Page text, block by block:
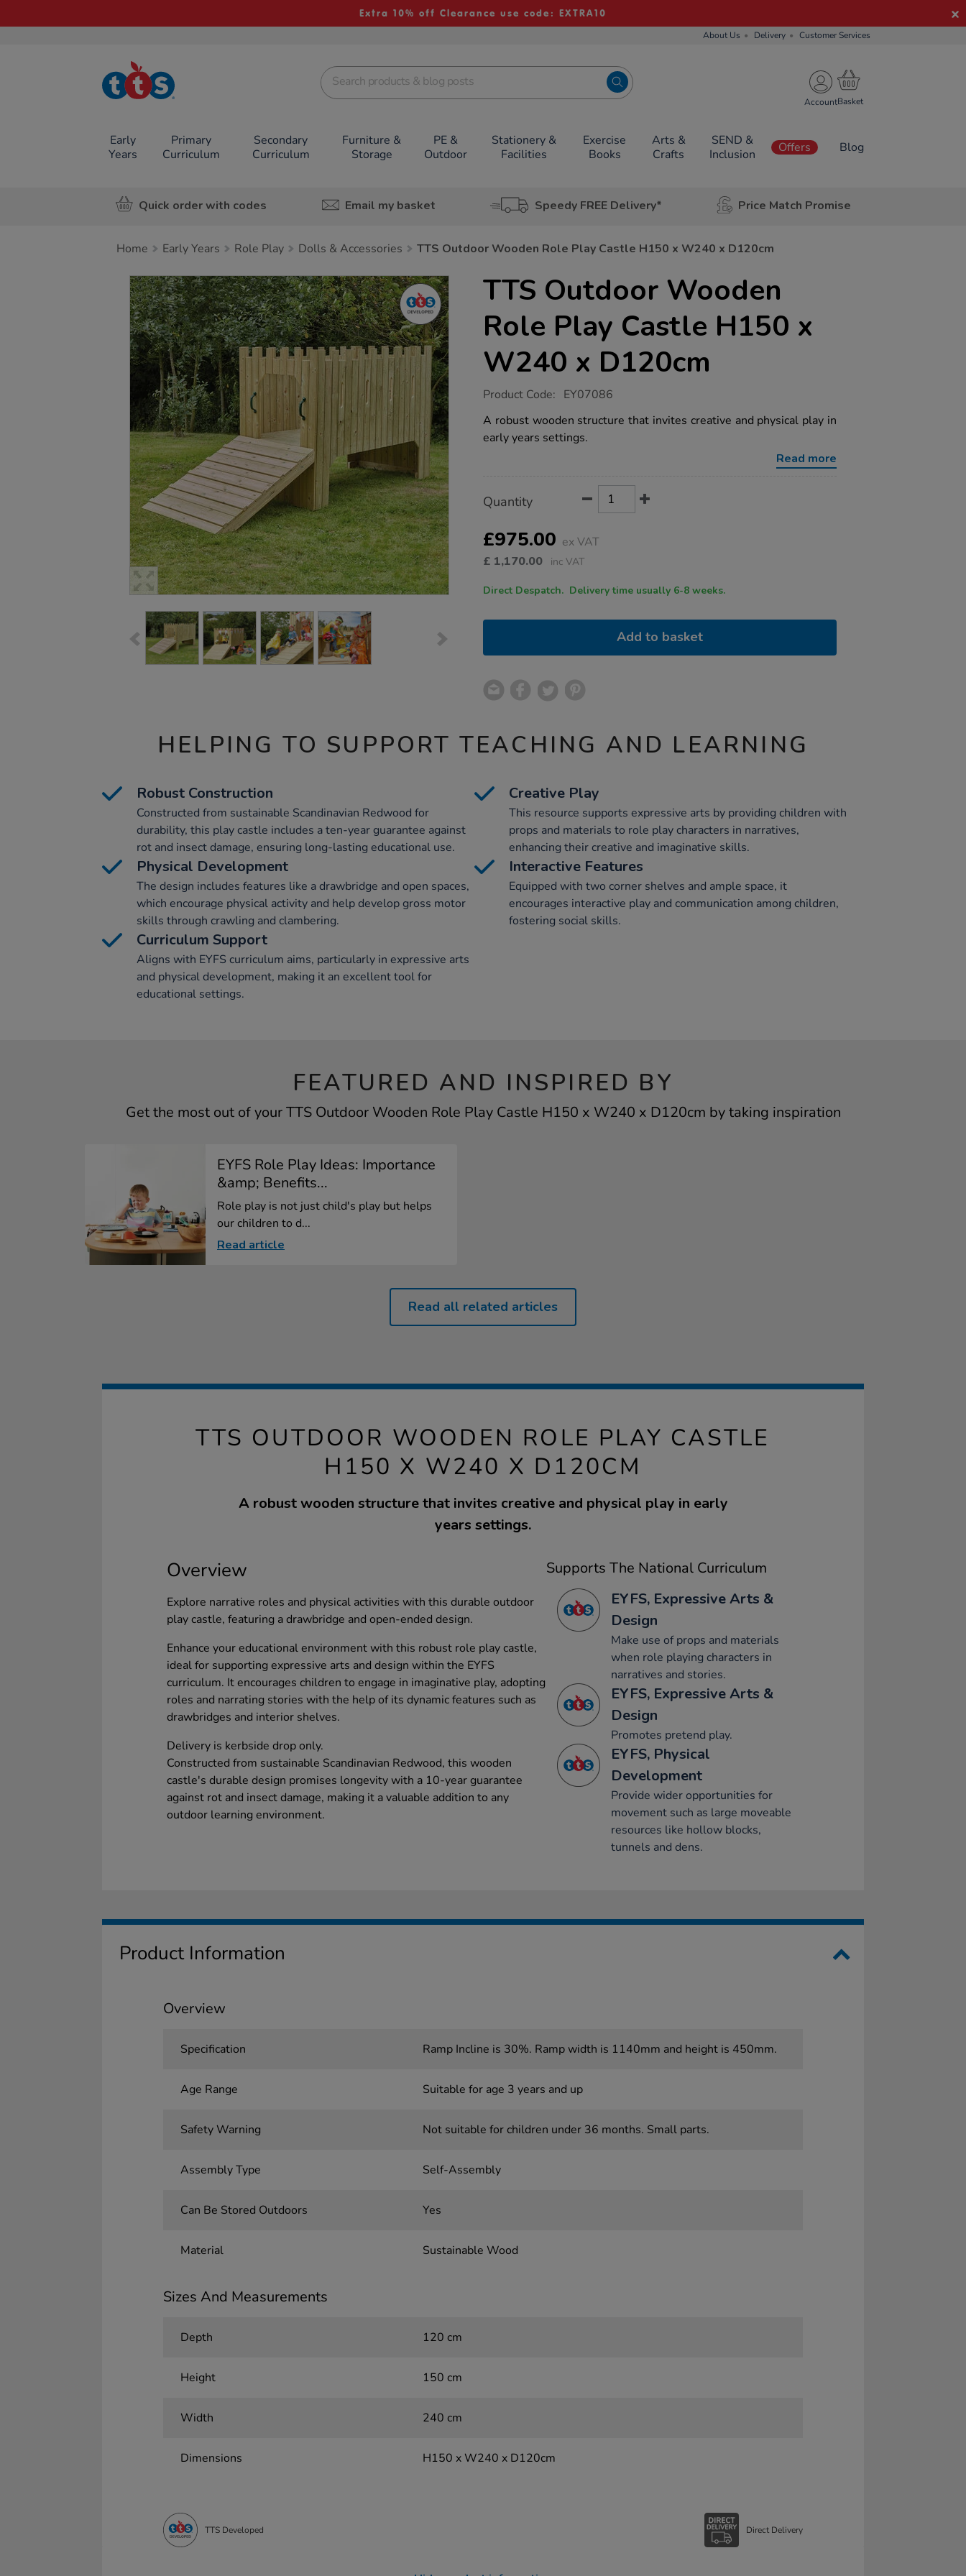
Extra 10% off Clearance use code: EXTRA10
About Us Delivery Customer Services
TTS School
Resources
Account
Early
Years
Primary
Curriculum
Secondary
Curriculum
Furniture &
Storage
PE &
Outdoor
Stationery &
Facilities
Exercise
Books
Arts &
Crafts
SEND &
Inclusion
Offers Blog
Quick order with codes Email my basket Speedy FREE Delivery* Price Match Promise
Home Early Years Role Play Dolls & Accessories TTS Outdoor Wooden Role Play Castle H150 x W240 x D120cm
Images
TTS Outdoor Wooden
Role Play Castle H150 x
W240 x D120cm
https://www.tts-
outdoor-
wooden-
role-
w240-
x-
Product Code: EY07086
A robust wooden structure that invites creative and physical play in
early years settings.
Read more
Actions
TO
OPTIONS
Quantity
£975.00 ex VAT
£ 1,170.00 inc VAT
Direct Despatch. Delivery time usually 6-8 weeks.
Add to basket
HELPING TO SUPPORT TEACHING AND LEARNING
Robust Construction
Constructed from sustainable Scandinavian Redwood for
durability, this play castle includes a ten-year guarantee against
rot and insect damage, ensuring long-lasting educational use.
Creative Play
This resource supports expressive arts by providing children with
props and materials to role play characters in narratives,
enhancing their creative and imaginative skills.
Physical Development
The design includes features like a drawbridge and open spaces,
which encourage physical activity and help develop gross motor
skills through crawling and clambering.
Interactive Features
Equipped with two corner shelves and ample space, it
encourages interactive play and communication among children,
fostering social skills.
Curriculum Support
Aligns with EYFS curriculum aims, particularly in expressive arts
and physical development, making it an excellent tool for
educational settings.
FEATURED AND INSPIRED BY
Get the most out of your TTS Outdoor Wooden Role Play Castle H150 x W240 x D120cm by taking inspiration
EYFS Role Play Ideas: Importance
&amp; Benefits...
Role play is not just child's play but helps
our children to d...
Read article
Read all related articles
TTS OUTDOOR WOODEN ROLE PLAY CASTLE
H150 X W240 X D120CM
A robust wooden structure that invites creative and physical play in early
years settings.
Overview
Explore narrative roles and physical activities with this durable outdoor
play castle, featuring a drawbridge and open-ended design.
Enhance your educational environment with this robust role play castle,
ideal for supporting expressive arts and design within the EYFS
curriculum. It encourages children to engage in imaginative play, adopting
roles and narrating stories with the help of its dynamic features such as
drawbridges and interior shelves.
Delivery is kerbside drop only.
Constructed from sustainable Scandinavian Redwood, this wooden
castle's durable design promises longevity with a 10-year guarantee
against rot and insect damage, making it a valuable addition to any
outdoor learning environment.
Supports The National Curriculum
EYFS, Expressive Arts &
Design
Make use of props and materials
when role playing characters in
narratives and stories.
EYFS, Expressive Arts &
Design
Promotes pretend play.
EYFS, Physical
Development
Provide wider opportunities for
movement such as large moveable
resources like hollow blocks,
tunnels and dens.
Product Information
Overview
Specification Ramp Incline is 30%. Ramp width is 1140mm and height is 450mm.
Age Range Suitable for age 3 years and up
Safety Warning Not suitable for children under 36 months. Small parts.
Assembly Type Self-Assembly
Can Be Stored Outdoors Yes
Material Sustainable Wood
Sizes And Measurements
Depth 120 cm
Height 150 cm
Width 240 cm
Dimensions H150 x W240 x D120cm
TTS Developed Direct Delivery